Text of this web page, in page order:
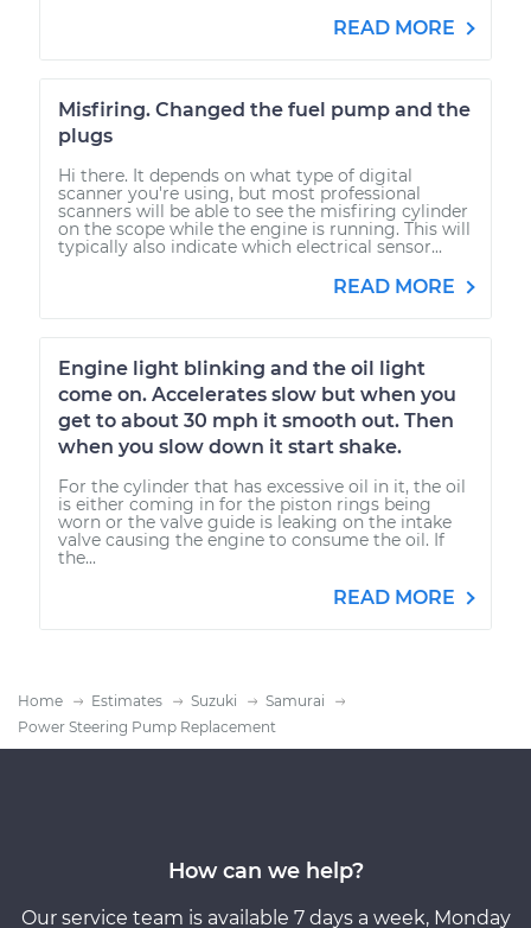
READ MORE
Misfiring. Changed the fuel pump and the
plugs
Hi there. It depends on what type of digital
scanner you're using, but most professional
scanners will be able to see the misfiring cylinder
on the scope while the engine is running. This will
typically also indicate which electrical sensor...
READ MORE
Engine light blinking and the oil light
come on. Accelerates slow but when you
get to about 30 mph it smooth out. Then
when you slow down it start shake.
For the cylinder that has excessive oil in it, the oil
is either coming in for the piston rings being
worn or the valve guide is leaking on the intake
valve causing the engine to consume the oil. If
the...
READ MORE
Home Estimates Suzuki
Samurai
Power Steering Pump Replacement
How can we help?
Our service team is available 7 days a week, Monday